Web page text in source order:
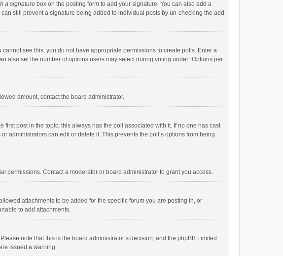
a signature box on the posting form to add your signature. You can also add a
still prevent a signature being added to individual posts by un-checking the add
see this, you do not have appropriate permissions to create polls. Enter a
also set the number of options users may select during voting under “Options per
amount, contact the board administrator.
post in the topic; this always has the poll associated with it. If no one has cast
administrators can edit or delete it. This prevents the poll’s options from being
permissions. Contact a moderator or board administrator to grant you access.
attachments to be added for the specific forum you are posting in, or
to add attachments.
note that this is the board administrator’s decision, and the phpBB Limited
issued a warning.